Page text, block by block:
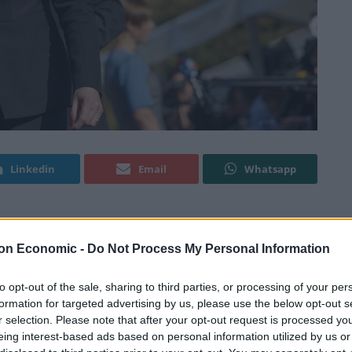
Economic - Do Not Process My Personal Information
opt-out of the sale, sharing to third parties, or processing of your
for targeted advertising by us, please use the below opt-out
selection. Please note that after your opt-out request is processed
interest-based ads based on personal information utilized by us
Linkedin Email Whatsapp
her way to Strictly Come Dancing’s Glitterball
tune of ABBA’s Dancing Queen at the Conservative
eyed up by the leading online bookmaker as a